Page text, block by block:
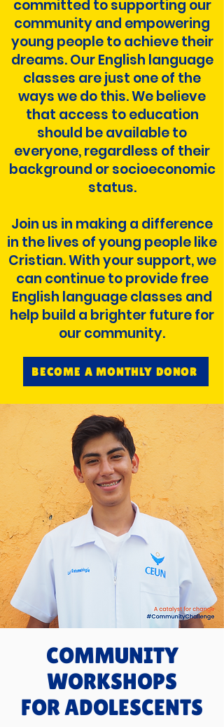
committed to supporting our
community and empowering
young people to achieve their
dreams. Our English language
classes are just one of the
ways we do this. We believe
that access to education
should be available to
everyone, regardless of their
background or socioeconomic
status.
Join us in making a difference
in the lives of young people like
Cristian. With your support, we
can continue to provide free
English language classes and
help build a brighter future for
our community.
BECOME A MONTHLY DONOR
COMMUNITY
WORKSHOPS
FOR ADOLESCENTS